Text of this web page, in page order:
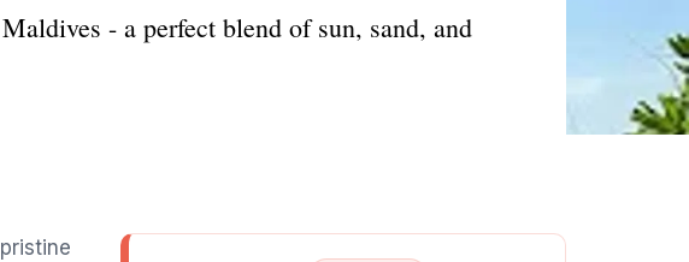
- a perfect blend of sun, sand, and